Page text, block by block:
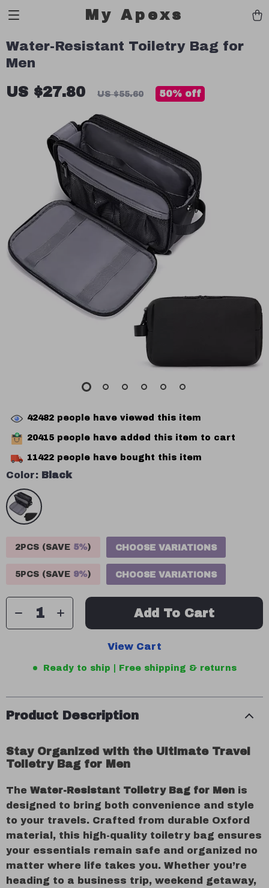
My Apexs
Water-Resistant Toiletry Bag for
Men
US $27.80 US $55.60 50% off
42482 people have viewed this item
20415 people have added this item to cart
11422 people have bought this item
Color: Black
2PCS (SAVE 5%) CHOOSE VARIATIONS
5PCS (SAVE 9%) CHOOSE VARIATIONS
Add To Cart
View Cart
Ready to ship | Free shipping & returns
Product Description
Stay Organized with the Ultimate Travel
Toiletry Bag for Men
The Water-Resistant Toiletry Bag for Men is
designed to bring both convenience and style
to your travels. Crafted from durable Oxford
material, this high-quality toiletry bag ensures
your essentials remain safe and organized no
matter where life takes you. Whether you’re
heading to a business trip, weekend getaway,